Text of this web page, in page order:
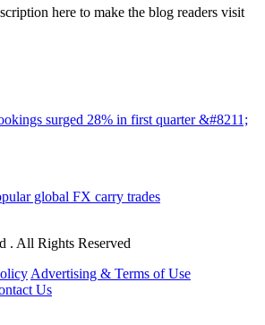
here to make the blog readers visit
surged 28% in first quarter &#8211;
global FX carry trades
. All Rights Reserved
Advertising & Terms of Use
Us